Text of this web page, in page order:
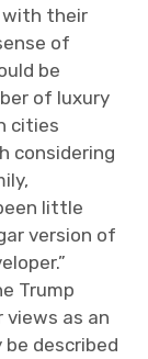
with their
of
be
of luxury
cities
considering
little
version of
Trump
views as an
described